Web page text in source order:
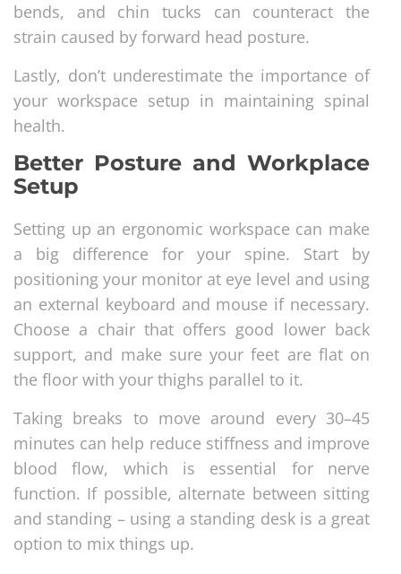
bends, and chin tucks can counteract the
strain caused by forward head posture.
Lastly, don’t underestimate the importance of
your workspace setup in maintaining spinal
health.
Better Posture and Workplace
Setup
Setting up an ergonomic workspace can make
a big difference for your spine. Start by
positioning your monitor at eye level and using
an external keyboard and mouse if necessary.
Choose a chair that offers good lower back
support, and make sure your feet are flat on
the floor with your thighs parallel to it.
Taking breaks to move around every 30–45
minutes can help reduce stiffness and improve
blood flow, which is essential for nerve
function. If possible, alternate between sitting
and standing – using a standing desk is a great
option to mix things up.